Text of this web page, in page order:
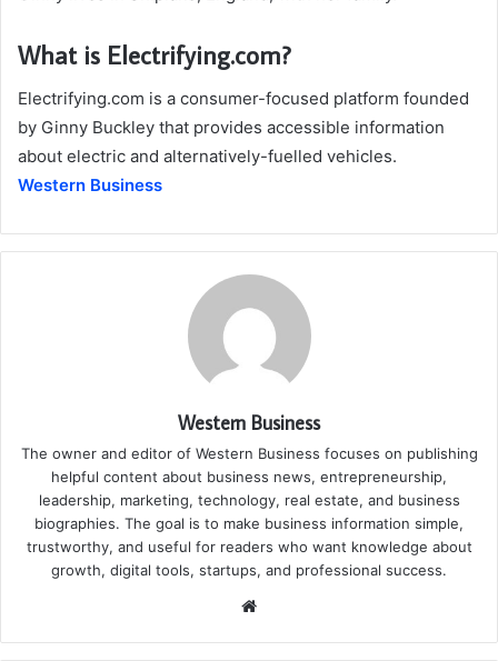
What is Electrifying.com?
Electrifying.com is a consumer-focused platform founded
by Ginny Buckley that provides accessible information
about electric and alternatively-fuelled vehicles.
Western Business
Western Business
The owner and editor of Western Business focuses on publishing
helpful content about business news, entrepreneurship,
leadership, marketing, technology, real estate, and business
biographies. The goal is to make business information simple,
trustworthy, and useful for readers who want knowledge about
growth, digital tools, startups, and professional success.
Website